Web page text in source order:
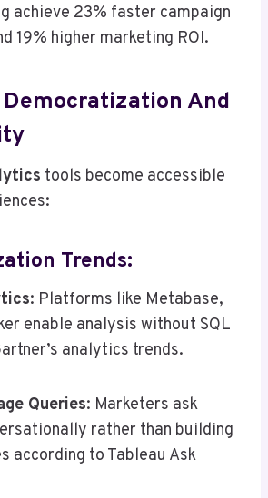
achieve 23% faster campaign
19% higher marketing ROI.
And
tools become accessible
Trends:
: Platforms like Metabase,
enable analysis without SQL
analytics trends.
Queries: Marketers ask
rather than building
according to Tableau Ask